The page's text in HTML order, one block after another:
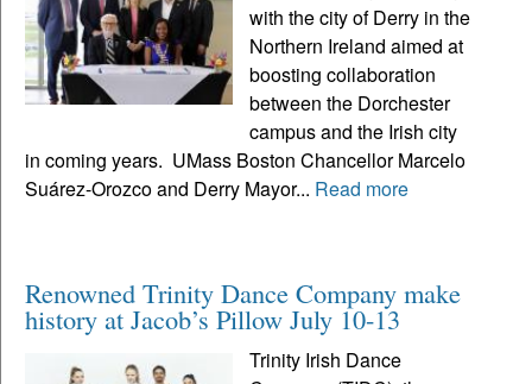
with the city of Derry in the
Northern Ireland aimed at
boosting collaboration
between the Dorchester
campus and the Irish city
in coming years. UMass Boston Chancellor Marcelo
Suárez-Orozco and Derry Mayor... Read more
Renowned Trinity Dance Company make
history at Jacob’s Pillow July 10-13
Trinity Irish Dance